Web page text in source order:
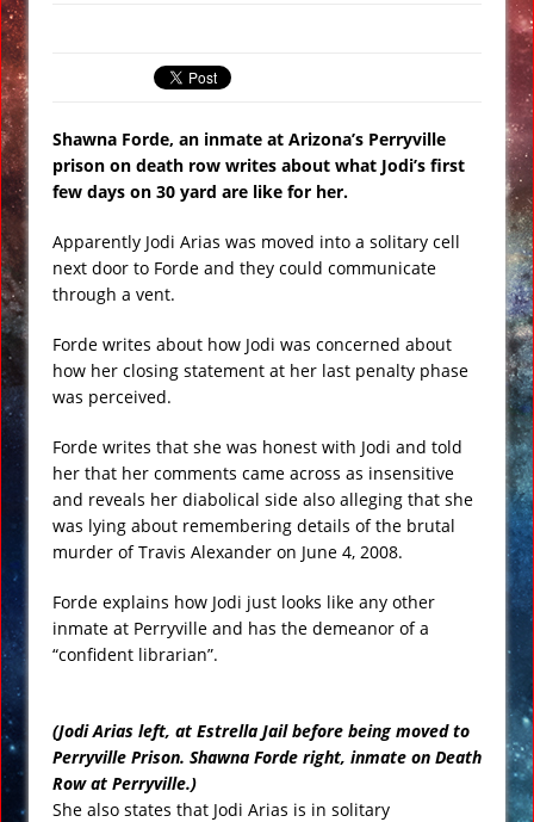
El Faro Wreckage Found: Raw
Underwater Footage
Apollo 17 Rocket Moon Impact Site
Finally Found
Ancient Underground Water System
Found Under Persian Castle
Huge Luxury Hotel on Fire in Dubai
Rare Mayan Tomb Found with
Egyptian Style Burial in Belize
Shawna Forde, an inmate at Arizona’s Perryville
prison on death row writes about what Jodi’s first
few days on 30 yard are like for her.
Apparently Jodi Arias was moved into a solitary cell
next door to Forde and they could communicate
through a vent.
Forde writes about how Jodi was concerned about
how her closing statement at her last penalty phase
was perceived.
Forde writes that she was honest with Jodi and told
her that her comments came across as insensitive
and reveals her diabolical side also alleging that she
was lying about remembering details of the brutal
murder of Travis Alexander on June 4, 2008.
Forde explains how Jodi just looks like any other
inmate at Perryville and has the demeanor of a
“confident librarian”.
(Jodi Arias left, at Estrella Jail before being moved to
Perryville Prison. Shawna Forde right, inmate on Death
Row at Perryville.)
She also states that Jodi Arias is in solitary